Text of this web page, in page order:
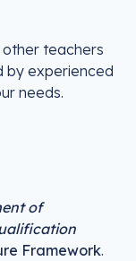
other teachers
by experienced
needs.
of
Framework.